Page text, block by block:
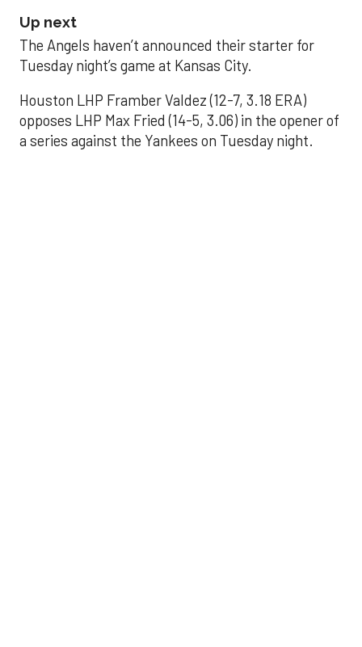
Up next
The Angels haven’t announced their starter for
Tuesday night’s game at Kansas City.
Houston LHP Framber Valdez (12-7, 3.18 ERA)
opposes LHP Max Fried (14-5, 3.06) in the opener of
a series against the Yankees on Tuesday night.